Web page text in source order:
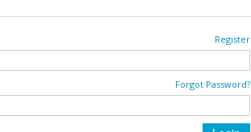
Register
Forgot Password?